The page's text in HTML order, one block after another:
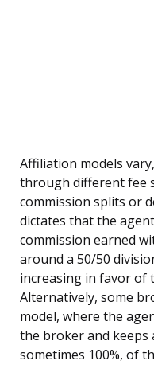
Affiliation models
through different fee
commission splits or
dictates that the
commission earned
around a 50/50
increasing in favor of
Alternatively, some
model, where the
the broker and keeps
sometimes 100%, of